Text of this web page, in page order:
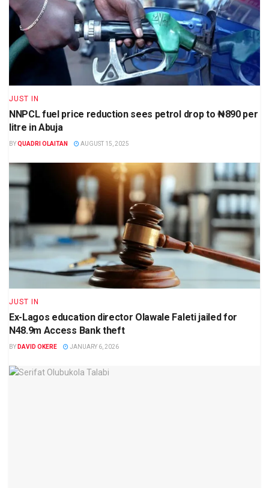
JUST IN
NNPCL fuel price reduction sees petrol drop to ₦890 per
litre in Abuja
BYQUADRI OLAITAN AUGUST 15, 2025
JUST IN
Ex-Lagos education director Olawale Faleti jailed for
N48.9m Access Bank theft
BY DAVID OKERE JANUARY 6, 2026